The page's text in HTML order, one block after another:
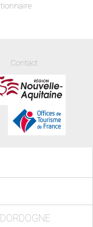
Contact